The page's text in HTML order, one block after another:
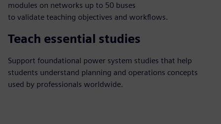
modules on networks up to 50 buses
to validate teaching objectives and workflows.
Teach essential studies
Support foundational power system studies that help
students understand planning and operations concepts
used by professionals worldwide.